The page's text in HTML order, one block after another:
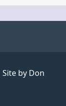
by Don